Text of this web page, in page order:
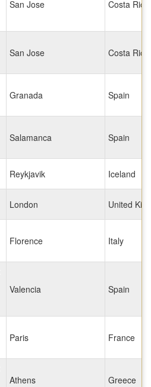
San Jose Costa Rica
San Jose Costa Rica
Granada Spain
Salamanca Spain
Reykjavik Iceland
London United
Florence Italy
Valencia Spain
Paris France
Athens Greece